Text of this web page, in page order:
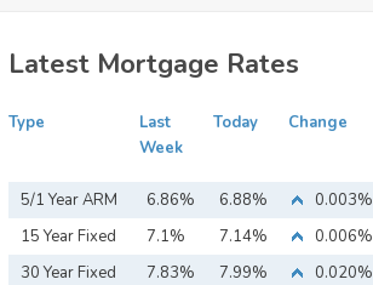
Latest Mortgage Rates
Type
Last
Week
Today Change
5/1 Year ARM 6.86% 6.88%
0.003%
15 Year Fixed
Mortgage
7.1% 7.14%
0.006%
30 Year Fixed
7.83% 7.99% 0.020%